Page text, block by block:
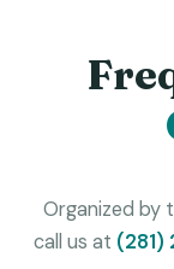
Organized by
call us at (281)